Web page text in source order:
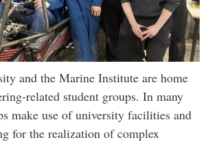
and the Marine Institute are home
related student groups. In many
make use of university facilities and
for the realization of complex